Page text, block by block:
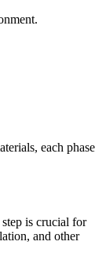
each phase
is crucial for
and other